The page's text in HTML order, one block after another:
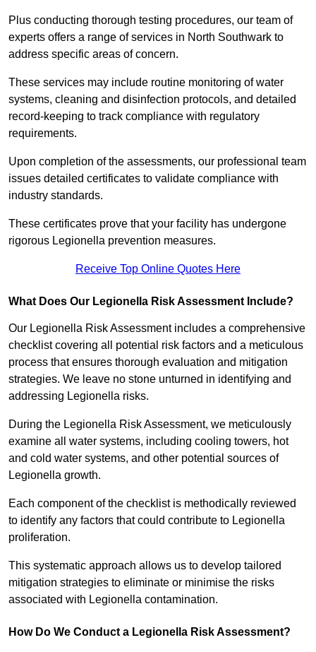
Plus conducting thorough testing procedures, our team of
experts offers a range of services in North Southwark to
address specific areas of concern.
These services may include routine monitoring of water
systems, cleaning and disinfection protocols, and detailed
record-keeping to track compliance with regulatory
requirements.
Upon completion of the assessments, our professional team
issues detailed certificates to validate compliance with
industry standards.
These certificates prove that your facility has undergone
rigorous Legionella prevention measures.
Receive Top Online Quotes Here
What Does Our Legionella Risk Assessment Include?
Our Legionella Risk Assessment includes a comprehensive
checklist covering all potential risk factors and a meticulous
process that ensures thorough evaluation and mitigation
strategies. We leave no stone unturned in identifying and
addressing Legionella risks.
During the Legionella Risk Assessment, we meticulously
examine all water systems, including cooling towers, hot
and cold water systems, and other potential sources of
Legionella growth.
Each component of the checklist is methodically reviewed
to identify any factors that could contribute to Legionella
proliferation.
This systematic approach allows us to develop tailored
mitigation strategies to eliminate or minimise the risks
associated with Legionella contamination.
How Do We Conduct a Legionella Risk Assessment?